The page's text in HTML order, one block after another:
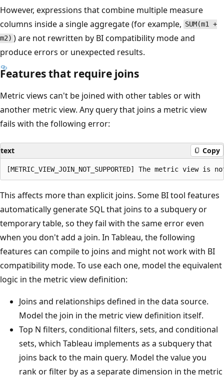
However, expressions that combine multiple measure
columns inside a single aggregate (for example, SUM(m1 +
m2) ) are not rewritten by BI compatibility mode and
produce errors or unexpected results.
Features that require joins
Metric views can't be joined with other tables or with
another metric view. Any query that joins a metric view
fails with the following error:
text Copy
This affects more than explicit joins. Some BI tool features
automatically generate SQL that joins to a subquery or
temporary table, so they fail with the same error even
when you don't add a join. In Tableau, the following
features can compile to joins and might not work with BI
compatibility mode. To use each one, model the equivalent
logic in the metric view definition:
Joins and relationships defined in the data source.
Model the join in the metric view definition itself.
Top N filters, conditional filters, sets, and conditional
sets, which Tableau implements as a subquery that
joins back to the main query. Model the value you
rank or filter by as a separate dimension in the metric